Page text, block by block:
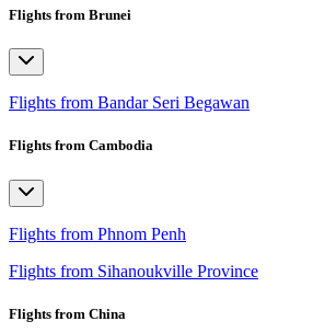
Flights from Brunei
Flights from Bandar Seri Begawan
Flights from Cambodia
Flights from Phnom Penh
Flights from Sihanoukville Province
Flights from China